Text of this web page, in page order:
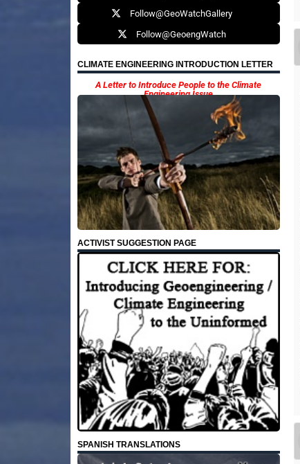
Follow@GeoWatchGallery
Follow@GeoengWatch
CLIMATE ENGINEERING INTRODUCTION LETTER
A Letter to Introduce People to the Climate
Engineering Issue
ACTIVIST SUGGESTION PAGE
SPANISH TRANSLATIONS